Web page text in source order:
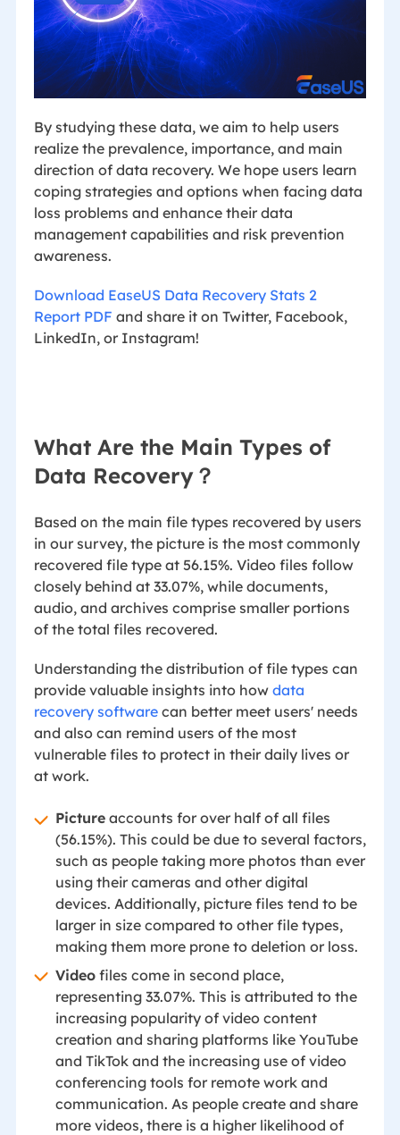
By studying these data, we aim to help users
realize the prevalence, importance, and main
direction of data recovery. We hope users learn
coping strategies and options when facing data
loss problems and enhance their data
management capabilities and risk prevention
awareness.
Download EaseUS Data Recovery Stats 2
Report PDF and share it on Twitter, Facebook,
LinkedIn, or Instagram!
What Are the Main Types of
Data Recovery？
Based on the main file types recovered by users
in our survey, the picture is the most commonly
recovered file type at 56.15%. Video files follow
closely behind at 33.07%, while documents,
audio, and archives comprise smaller portions
of the total files recovered.
Understanding the distribution of file types can
provide valuable insights into how data
recovery softwarecan better meet users' needs
and also can remind users of the most
vulnerable files to protect in their daily lives or
at work.
Pictureaccounts for over half of all files
(56.15%). This could be due to several factors,
such as people taking more photos than ever
using their cameras and other digital
devices. Additionally, picture files tend to be
larger in size compared to other file types,
making them more prone to deletion or loss.
Videofiles come in second place,
representing 33.07%. This is attributed to the
increasing popularity of video content
creation and sharing platforms like YouTube
and TikTok and the increasing use of video
conferencing tools for remote work and
communication. As people create and share
more videos, there is a higher likelihood of